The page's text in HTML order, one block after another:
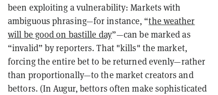
been exploiting a vulnerability: Markets with
ambiguous phrasing—for instance, “the weather
will be good on bastille day”—can be marked as
“invalid” by reporters. That "kills" the market,
forcing the entire bet to be returned evenly—rather
than proportionally—to the market creators and
bettors. (In Augur, bettors often make sophisticated